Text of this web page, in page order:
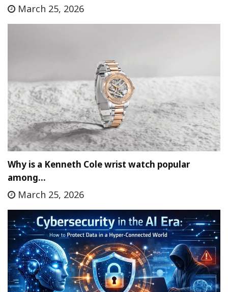
March 25, 2026
Why is a Kenneth Cole wrist watch popular
among…
March 25, 2026